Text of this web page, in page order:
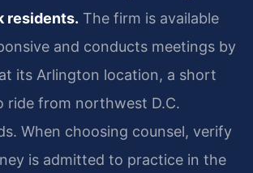
residents. The firm is available
and conducts meetings by
its Arlington location, a short
ride from northwest D.C.
When choosing counsel, verify
is admitted to practice in the